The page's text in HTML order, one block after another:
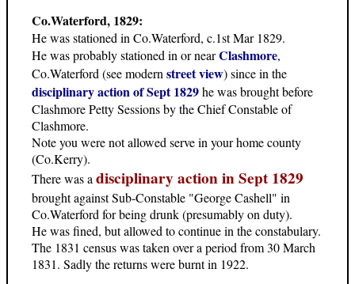
Co.Waterford, 1829:
He was stationed in Co.Waterford, c.1st Mar 1829.
He was probably stationed in or nearClashmore,
Co.Waterford (see modern street view) since in the
disciplinary action of Sept 1829he was brought before
Clashmore Petty Sessions by the Chief Constable of
Clashmore.
Note you were not allowed serve in your home county
(Co.Kerry).
There was a disciplinary action in Sept 1829
brought against Sub-Constable "George Cashell" in
Co.Waterford for being drunk (presumably on duty).
He was fined, but allowed to continue in the constabulary.
The 1831 census was taken over a period from 30 March
1831. Sadly the returns were burnt in 1922.